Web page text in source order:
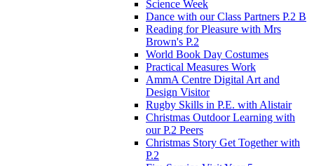
Science Week
Dance with our Class Partners P.2 B
Reading for Pleasure with Mrs
Brown's P.2
World Book Day Costumes
Practical Measures Work
AmmA Centre Digital Art and
Design Visitor
Rugby Skills in P.E. with Alistair
Christmas Outdoor Learning with
our P.2 Peers
Christmas Story Get Together with
P.2